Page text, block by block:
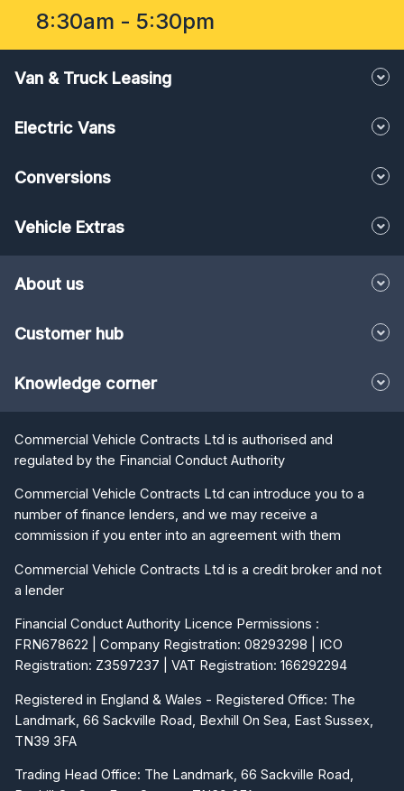
8:30am - 5:30pm
Van & Truck Leasing
Electric Vans
Conversions
Vehicle Extras
About us
Customer hub
Knowledge corner
Commercial Vehicle Contracts Ltd is authorised and
regulated by the Financial Conduct Authority
Commercial Vehicle Contracts Ltd can introduce you to a
number of finance lenders, and we may receive a
commission if you enter into an agreement with them
Commercial Vehicle Contracts Ltd is a credit broker and not
a lender
Financial Conduct Authority Licence Permissions :
FRN678622 | Company Registration: 08293298 | ICO
Registration: Z3597237 | VAT Registration: 166292294
Registered in England & Wales - Registered Office: The
Landmark, 66 Sackville Road, Bexhill On Sea, East Sussex,
TN39 3FA
Trading Head Office: The Landmark, 66 Sackville Road,